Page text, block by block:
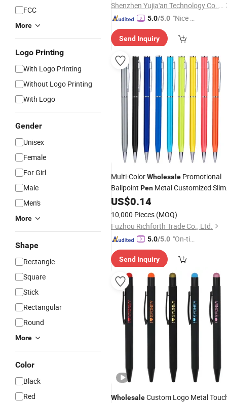
FCC
More
Logo Printing
With Logo Printing
Without Logo Printing
With Logo
Gender
Unisex
Female
For Girl
Male
Men's
More
Shape
Rectangle
Square
Stick
Rectangular
Round
More
Color
Black
Red
Shenzhen Yujia'an Technology Co., Ltd.
5.0/5.0 "Nice S
Send Inquiry
Multi-ColorWholesale Promotional
Ballpoint Pen Metal Customized Slim
Stylus Touch
US$0.14
10,000 Pieces (MOQ)
Fuzhou Richforth Trade Co., Ltd.
5.0/5.0 "On-tim
ry"
Send Inquiry
WholesaleCustom Logo Metal